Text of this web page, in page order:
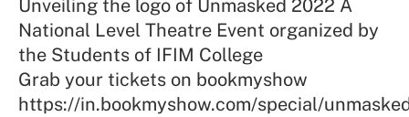
Unveiling the logo of Unmasked 2022 A
National Level Theatre Event organized by
the Students of IFIM College
Grab your tickets on bookmyshow
https://in.bookmyshow.com/special/